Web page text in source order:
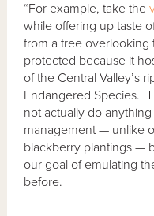
“For example, take the
while offering up taste
from a tree overlooking
protected because it
of the Central Valley’s
Endangered Species.
not actually do
management — unlike
blackberry plantings —
our goal of emulating
before.